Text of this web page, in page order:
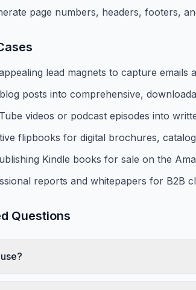
page numbers, headers, footers,
lead magnets to capture emails
posts into comprehensive,
videos or podcast episodes into
flipbooks for digital brochures,
Kindle books for sale on the
reports and whitepapers for B2B
Questions